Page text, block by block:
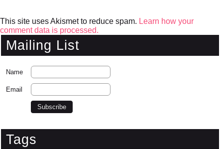
This site uses Akismet to reduce spam. Learn how your
comment data is processed.
Mailing List
Name
Email
Tags